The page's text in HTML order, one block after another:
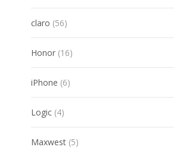
products
claro 5656
products
Honor 1616
products
iPhone 66
products
Logic 44
products
Maxwest 55